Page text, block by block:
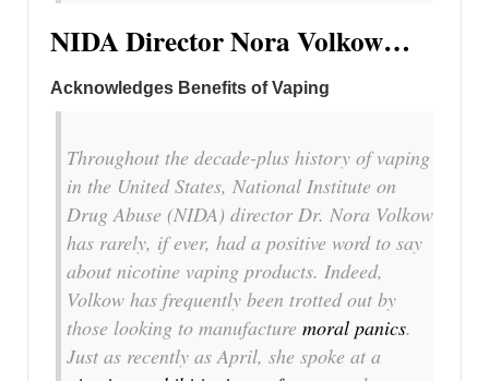
NIDA Director Nora Volkow…
Acknowledges Benefits of Vaping
Throughout the decade-plus history of vaping
in the United States, National Institute on
Drug Abuse (NIDA) director Dr. Nora Volkow
has rarely, if ever, had a positive word to say
about nicotine vaping products. Indeed,
Volkow has frequently been trotted out by
those looking to manufacture moral panics.
Just as recently as April, she spoke at a